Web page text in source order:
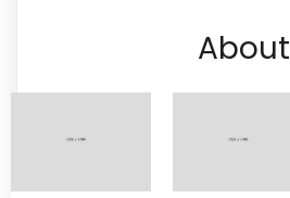
About